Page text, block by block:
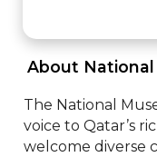
About
The National
voice to Qatar’s
welcome diverse